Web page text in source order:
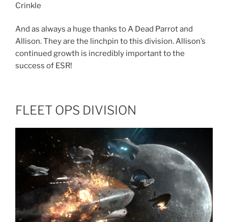
Crinkle
And as always a huge thanks to A Dead Parrot and
Allison. They are the linchpin to this division. Allison’s
continued growth is incredibly important to the
success of ESR!
FLEET OPS DIVISION